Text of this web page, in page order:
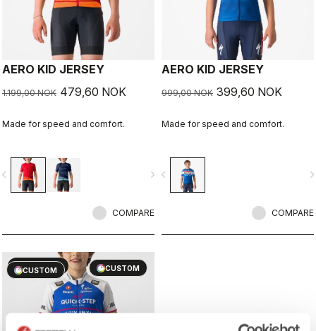
AERO KID JERSEY
1.199,00 NOK 479,60 NOK
Made for speed and comfort.
navigate_next
COMPARE
AERO KID JERSEY
999,00 NOK 399,60 NOK
Made for speed and comfort.
navigate_before
COMPARE
CUSTOM
sell60% OFF
CUSTOM